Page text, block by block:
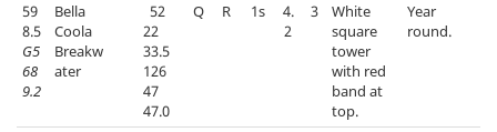
59
8.5
G5
68
9.2
Bella
Coola
Breakw
ater
52
22
33.5
126
47
47.0
Q R 1s
4.
2
3
White
square
tower
with red
band at
top.
Year
round.